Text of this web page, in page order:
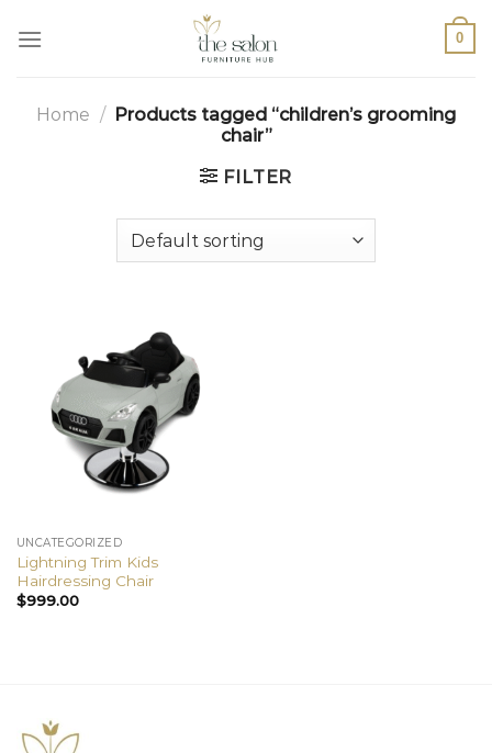
0
Home / Products tagged “children’s grooming
chair”
FILTER
UNCATEGORIZED
Lightning Trim Kids
Hairdressing Chair
$999.00